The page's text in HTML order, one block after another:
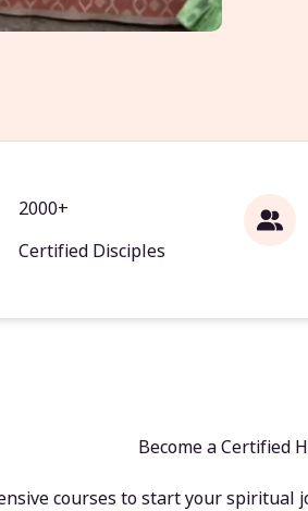
2000+
Certified Disciples
Become a Certified
courses to start your spiritual